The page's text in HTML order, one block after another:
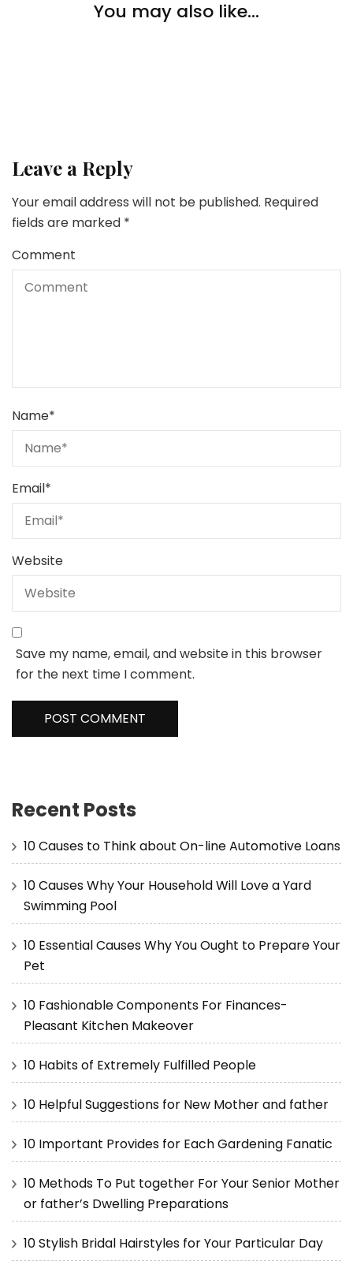
You may also like...
4 Summer season Actions for Your Youngsters
Methods To Loosen up & Deal with Your self After A
Leave a Reply
Your email address will not be published. Required
fields are marked *
Comment
Name*
Email*
Website
Save my name, email, and website in this browser
for the next time I comment.
Recent Posts
10 Causes to Think about On-line Automotive Loans
10 Causes Why Your Household Will Love a Yard
Swimming Pool
10 Essential Causes Why You Ought to Prepare Your
Pet
10 Fashionable Components For Finances-
Pleasant Kitchen Makeover
10 Habits of Extremely Fulfilled People
10 Helpful Suggestions for New Mother and father
10 Important Provides for Each Gardening Fanatic
10 Methods To Put together For Your Senior Mother
or father’s Dwelling Preparations
10 Stylish Bridal Hairstyles for Your Particular Day